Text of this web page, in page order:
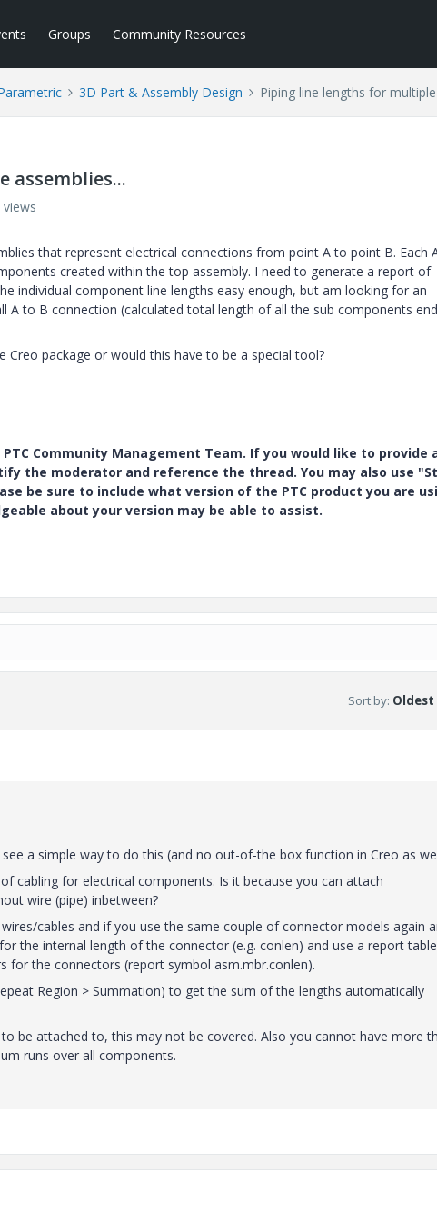
Groups Community Resources
3D Part & Assembly Design Piping line lengths for
assemblies...
views
that represent electrical connections from point A to point B. Each
created within the top assembly. I need to generate a report of
individual component line lengths easy enough, but am looking for an
to B connection (calculated total length of all the sub components
package or would this have to be a special tool?
Community Management Team. If you would like to provide
the moderator and reference the thread. You may also use
be sure to include what version of the PTC product you are
about your version may be able to assist.
Sort by:
a simple way to do this (and no out-of-the box function in Creo as
cabling for electrical components. Is it because you can attach
wire (pipe) inbetween?
cables and if you use the same couple of connector models again
the internal length of the connector (e.g. conlen) and use a report
for the connectors (report symbol asm.mbr.conlen).
Region > Summation) to get the sum of the lengths automatically
be attached to, this may not be covered. Also you cannot have more
runs over all components.